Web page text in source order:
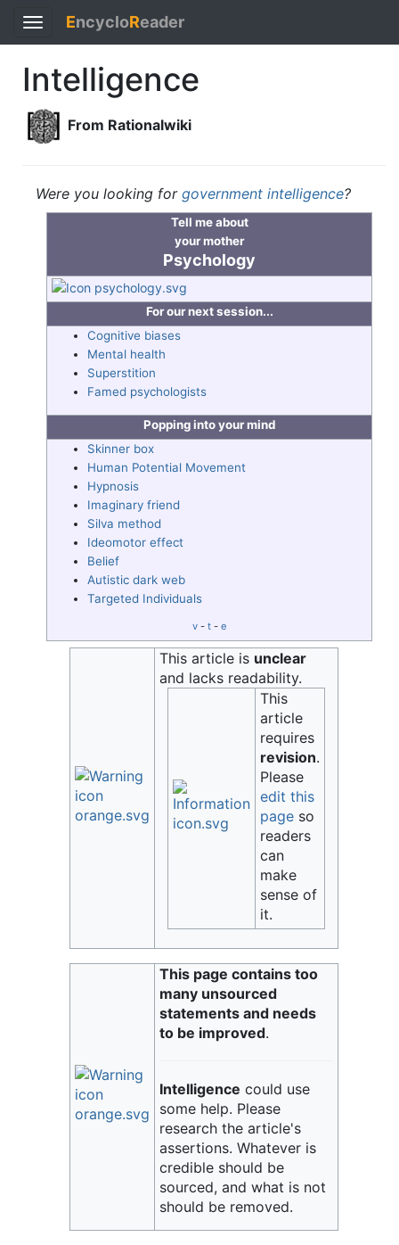
Toggle
navigation
EncycloReader
Intelligence
From Rationalwiki
Were you looking for government intelligence?
Tell me about
your mother
Psychology
For our next session...
Cognitive biases
Mental health
Superstition
Famed psychologists
Popping into your mind
Skinner box
Human Potential Movement
Hypnosis
Imaginary friend
Silva method
Ideomotor effect
Belief
Autistic dark web
Targeted Individuals
v - t - e
This article is unclear
and lacks readability.
This
article
requires
revision.
Please
edit this
page so
readers
can
make
sense of
it.
This page contains too
many unsourced
statements and needs
to be improved.
Intelligence could use
some help. Please
research the article's
assertions. Whatever is
credible should be
sourced, and what is not
should be removed.